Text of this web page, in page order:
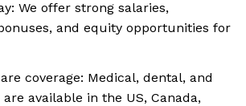
We offer strong salaries,
and equity opportunities for
coverage: Medical, dental, and
available in the US, Canada,